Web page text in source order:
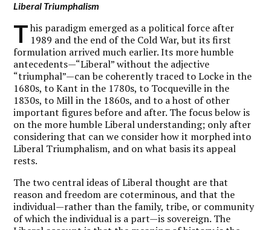
Liberal Triumphalism
T his paradigm emerged as a political force after
1989 and the end of the Cold War, but its first
formulation arrived much earlier. Its more humble
antecedents—“Liberal” without the adjective
“triumphal”—can be coherently traced to Locke in the
1680s, to Kant in the 1780s, to Tocqueville in the
1830s, to Mill in the 1860s, and to a host of other
important figures before and after. The focus below is
on the more humble Liberal understanding; only after
considering that can we consider how it morphed into
Liberal Triumphalism, and on what basis its appeal
rests.
The two central ideas of Liberal thought are that
reason and freedom are coterminous, and that the
individual—rather than the family, tribe, or community
of which the individual is a part—is sovereign. The